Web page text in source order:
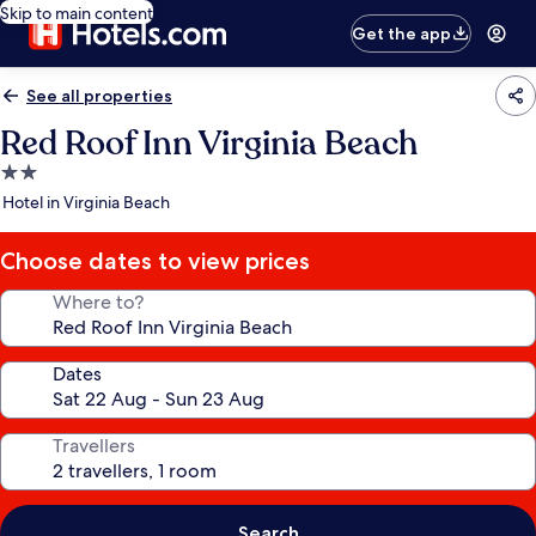
Skip to main content
Get the app
See all properties
Red Roof Inn Virginia Beach
2.0
star
Hotel in Virginia Beach
Choose dates to view prices
Where to?
Dates
Travellers